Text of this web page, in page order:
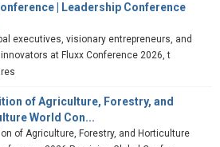
| Leadership Conference
executives, visionary entrepreneurs, and
at Fluxx Conference 2026, t
of Agriculture, Forestry, and
World Con...
of Agriculture, Forestry, and Horticulture